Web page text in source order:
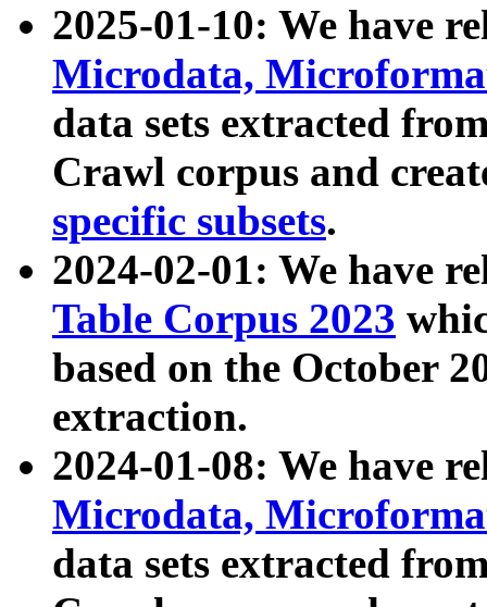
2025-01-10: We have
Microdata,
data sets extracted
Crawl corpus and
specific subsets.
2024-02-01: We have
Table Corpus 2023
based on the October
extraction.
2024-01-08: We have
Microdata,
data sets extracted